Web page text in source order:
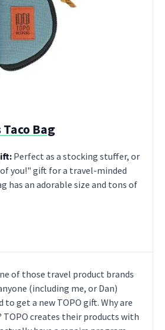
Bag
Perfect as a stocking stuffer, or
you!" gift for a travel-minded
has an adorable size and tons of
of those travel product brands
(including me, or Dan)
to get a new TOPO gift. Why are
TOPO creates their products with